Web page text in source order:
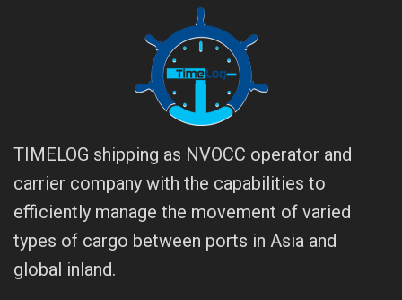
TIMELOG shipping as NVOCC operator and
carrier company with the capabilities to
efficiently manage the movement of varied
types of cargo between ports in Asia and
global inland.